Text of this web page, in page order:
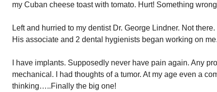
my Cuban cheese toast with tomato. Hurt! Something
Left and hurried to my dentist Dr. George Lindner. Not
His associate and 2 dental hygienists began working on
I have implants. Supposedly never have pain again. Any
mechanical. I had thoughts of a tumor. At my age even a
thinking…..Finally the big one!